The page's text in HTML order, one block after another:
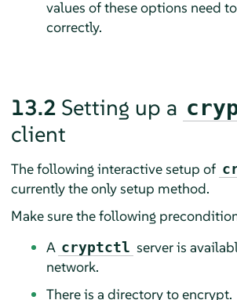
values of these options need
correctly.
13.2 Setting up a
client
The following interactive setup of
currently the only setup method.
Make sure the following
A cryptctl server is
network.
There is a directory to encrypt.